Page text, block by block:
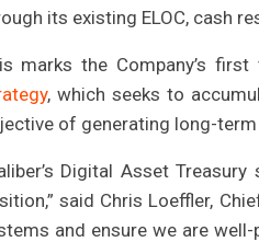
its existing ELOC, cash
marks the Company’s
, which seeks to
of generating long-
Digital Asset
said Chris Loeffler,
and ensure we are